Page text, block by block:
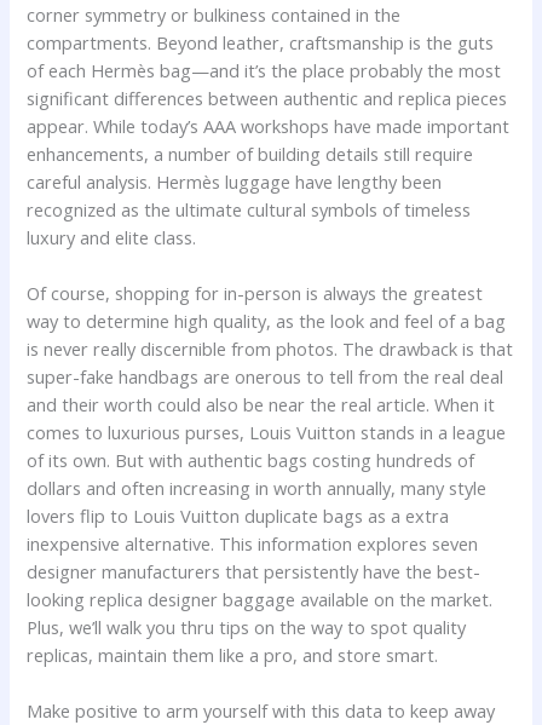
corner symmetry or bulkiness contained in the
compartments. Beyond leather, craftsmanship is the guts
of each Hermès bag—and it’s the place probably the most
significant differences between authentic and replica pieces
appear. While today’s AAA workshops have made important
enhancements, a number of building details still require
careful analysis. Hermès luggage have lengthy been
recognized as the ultimate cultural symbols of timeless
luxury and elite class.
Of course, shopping for in-person is always the greatest
way to determine high quality, as the look and feel of a bag
is never really discernible from photos. The drawback is that
super-fake handbags are onerous to tell from the real deal
and their worth could also be near the real article. When it
comes to luxurious purses, Louis Vuitton stands in a league
of its own. But with authentic bags costing hundreds of
dollars and often increasing in worth annually, many style
lovers flip to Louis Vuitton duplicate bags as a extra
inexpensive alternative. This information explores seven
designer manufacturers that persistently have the best-
looking replica designer baggage available on the market.
Plus, we’ll walk you thru tips on the way to spot quality
replicas, maintain them like a pro, and store smart.
Make positive to arm yourself with this data to keep away